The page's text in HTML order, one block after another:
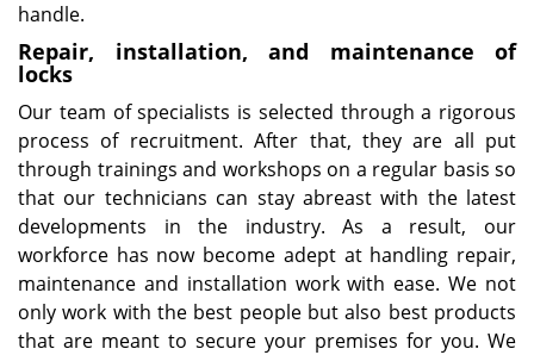
handle.
Repair, installation, and maintenance of
locks
Our team of specialists is selected through a rigorous
process of recruitment. After that, they are all put
through trainings and workshops on a regular basis so
that our technicians can stay abreast with the latest
developments in the industry. As a result, our
workforce has now become adept at handling repair,
maintenance and installation work with ease. We not
only work with the best people but also best products
that are meant to secure your premises for you. We